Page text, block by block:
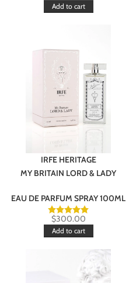
Add to cart
IRFE HERITAGE
MY BRITAIN LORD & LADY
EAU DE PARFUM SPRAY 100ML
$300.00
Add to cart